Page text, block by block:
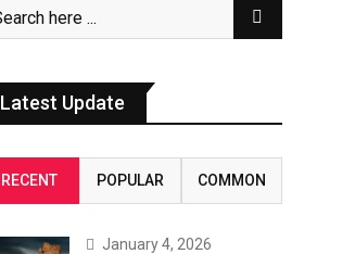
Latest Update
RECENT POPULAR COMMON
January 4, 2026